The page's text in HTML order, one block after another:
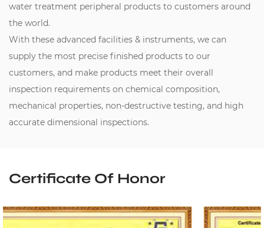
water treatment peripheral products to customers around
the world.
With these advanced facilities & instruments, we can
supply the most precise finished products to our
customers, and make products meet their overall
inspection requirements on chemical composition,
mechanical properties, non-destructive testing, and high
accurate dimensional inspections.
Certificate Of Honor